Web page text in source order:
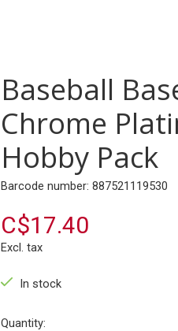
Baseball
Chrome
Hobby Pack
Barcode number: 887521119530
C$17.40
Excl. tax
In stock
Quantity: